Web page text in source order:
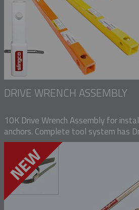
DRIVE WRENCH ASSEMBLY
10K Drive Wrench Assembly for
anchors. Complete tool system has